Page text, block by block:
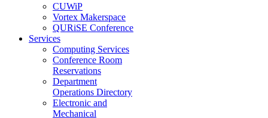
CUWiP
Vortex Makerspace
QURiSE Conference
Services
Computing Services
Conference Room
Reservations
Department
Operations Directory
Electronic and
Mechanical